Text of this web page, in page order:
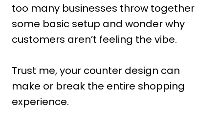
too many businesses throw together
some basic setup and wonder why
customers aren’t feeling the vibe.
Trust me, your counter design can
make or break the entire shopping
experience.